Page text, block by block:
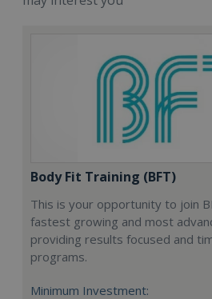
Body Fit Training (BFT)
This is your opportunity to join
fastest growing and most
providing results focused and
programs.
Minimum Investment: